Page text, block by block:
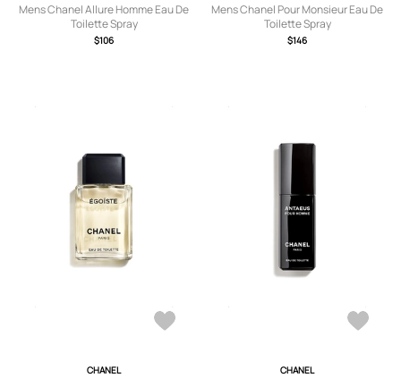
Mens Chanel Allure Homme Eau De
Toilette Spray
$106
Mens Chanel Pour Monsieur Eau De
Toilette Spray
$146
CHANEL CHANEL